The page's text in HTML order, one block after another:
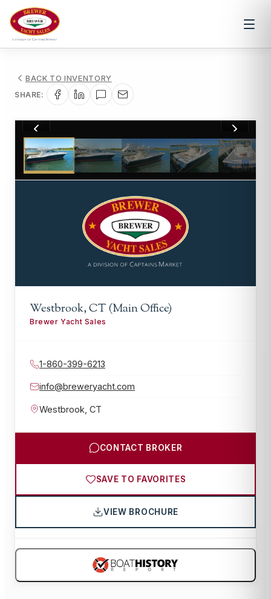
BACK TO INVENTORY
SHARE:
1/ 43
Westbrook, CT (Main Office)
Brewer Yacht Sales
1-860-399-6213
info@breweryacht.com
Westbrook CT
CONTACT BROKER
SAVE TO FAVORITES
VIEW BROCHURE